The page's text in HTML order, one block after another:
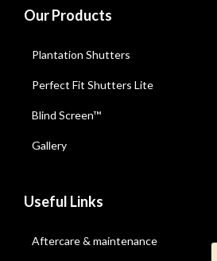
Our Products
Plantation Shutters
Perfect Fit Shutters Lite
Blind Screen™
Gallery
Useful Links
Aftercare & maintenance